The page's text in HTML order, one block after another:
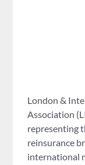
London &
Association
representing
reinsurance
international